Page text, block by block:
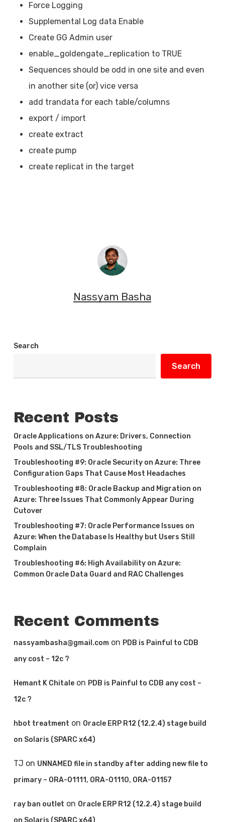
Force Logging
Supplemental Log data Enable
Create GG Admin user
enable_goldengate_replication to TRUE
Sequences should be odd in one site and even
in another site (or) vice versa
add trandata for each table/columns
export / import
create extract
create pump
create replicat in the target
Nassyam Basha
Search
Search
Recent Posts
Oracle Applications on Azure: Drivers, Connection
Pools and SSL/TLS Troubleshooting
Troubleshooting #9: Oracle Security on Azure: Three
Configuration Gaps That Cause Most Headaches
Troubleshooting #8: Oracle Backup and Migration on
Azure: Three Issues That Commonly Appear During
Cutover
Troubleshooting #7: Oracle Performance Issues on
Azure: When the Database Is Healthy but Users Still
Complain
Troubleshooting #6: High Availability on Azure:
Common Oracle Data Guard and RAC Challenges
Recent Comments
nassyambasha@gmail.com on PDB is Painful to CDB
any cost – 12c ?
Hemant K Chitaleon PDB is Painful to CDB any cost –
12c ?
hbot treatment on Oracle ERP R12 (12.2.4) stage build
on Solaris (SPARC x64)
TJ on UNNAMED file in standby after adding new file to
primary – ORA-01111, ORA-01110, ORA-01157
ray ban outlet on Oracle ERP R12 (12.2.4) stage build
on Solaris (SPARC x64)